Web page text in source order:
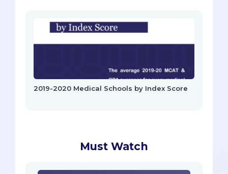
2019-2020 Medical Schools by Index Score
Must Watch